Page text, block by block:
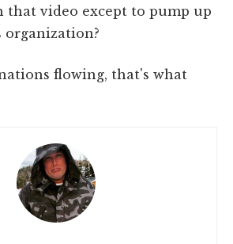
that video except to pump up
flowing, that's what